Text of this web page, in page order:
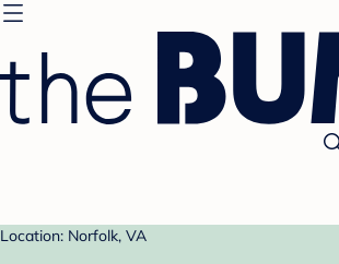
Location: Norfolk, VA